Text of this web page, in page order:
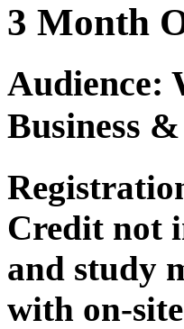
3 Month
Audience:
Business
Credit not
and study
with on-